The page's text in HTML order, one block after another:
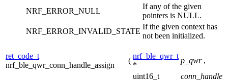
NRF_ERROR_NULL
If any of the given
pointers is NULL.
NRF_ERROR_INVALID_STATE
If the given context has
not been initialized.
ret_code_t
nrf_ble_qwr_conn_handle_assign
(
nrf_ble_qwr_t
*
p_qwr ,
uint16_t
conn_handle